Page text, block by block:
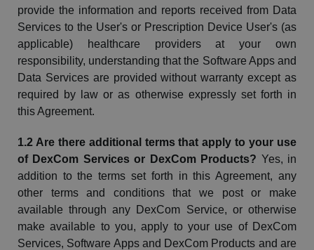
provide the information and reports received from Data
Services to the User's or Prescription Device User's (as
applicable) healthcare providers at your own
responsibility, understanding that the Software Apps and
Data Services are provided without warranty except as
required by law or as otherwise expressly set forth in
this Agreement.
1.2 Are thereadditional terms that apply to your use
of DexCom Services or DexComProducts? Yes, in
addition to the terms set forth in this Agreement, any
other termsand conditions that we post or make
available through any
DexCom Service, or otherwise
make available to you, apply to your use of DexCom
Services, Software Apps and DexCom Products and are